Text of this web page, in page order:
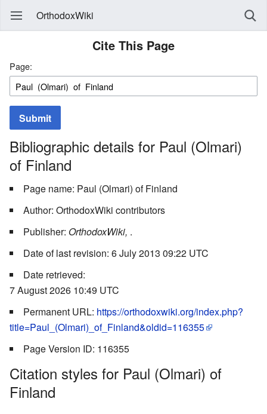
OrthodoxWiki
Cite This Page
Page:
Submit
Bibliographic details for Paul (Olmari)
of Finland
Page name: Paul (Olmari) of Finland
Author: OrthodoxWiki contributors
Publisher: OrthodoxWiki, .
Date of last revision: 6 July 2013 09:22 UTC
Date retrieved:
7 August 2026 10:49 UTC
Permanent URL: https://orthodoxwiki.org/index.php?
title=Paul_(Olmari)_of_Finland&oldid=116355
Page Version ID: 116355
Citation styles for Paul (Olmari) of
Finland